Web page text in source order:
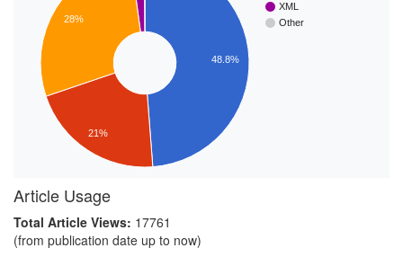
XML
Other
48.8%
28%
21%
Article Usage
Total Article Views: 17761
(from publication date up to now)